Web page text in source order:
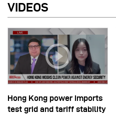
VIDEOS
Hong Kong power imports
test grid and tariff stability